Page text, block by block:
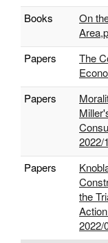
Books
On
Papers
The
Papers
2022/
Papers
the
2022/